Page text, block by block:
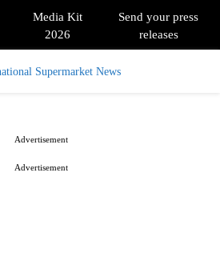
Media Kit
2026
Send your press
releases
Advertisement
Advertisement